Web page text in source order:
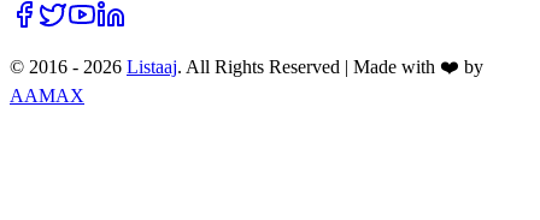
© 2016 - 2026 Listaaj. All Rights Reserved | Made with ❤️ by
AAMAX